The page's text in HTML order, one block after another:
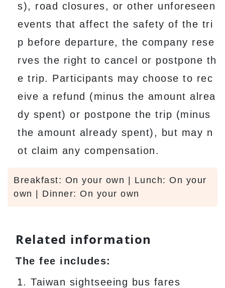
s), road closures, or other unforeseen
events that affect the safety of the tri
p before departure, the company rese
rves the right to cancel or postpone th
e trip. Participants may choose to rec
eive a refund (minus the amount alrea
dy spent) or postpone the trip (minus
the amount already spent), but may n
ot claim any compensation.
Breakfast: On your own | Lunch: On your
own | Dinner: On your own
Related information
The fee includes:
Taiwan sightseeing bus fares